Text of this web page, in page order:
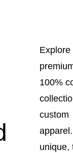
Explore
100%
custom
unique,